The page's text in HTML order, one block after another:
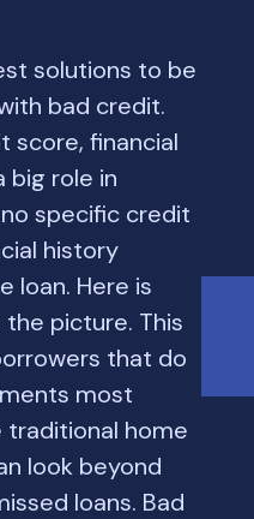
solutions to be
bad credit.
score, financial
big role in
specific credit
history
loan. Here is
picture. This
that do
most
traditional home
look beyond
loans. Bad